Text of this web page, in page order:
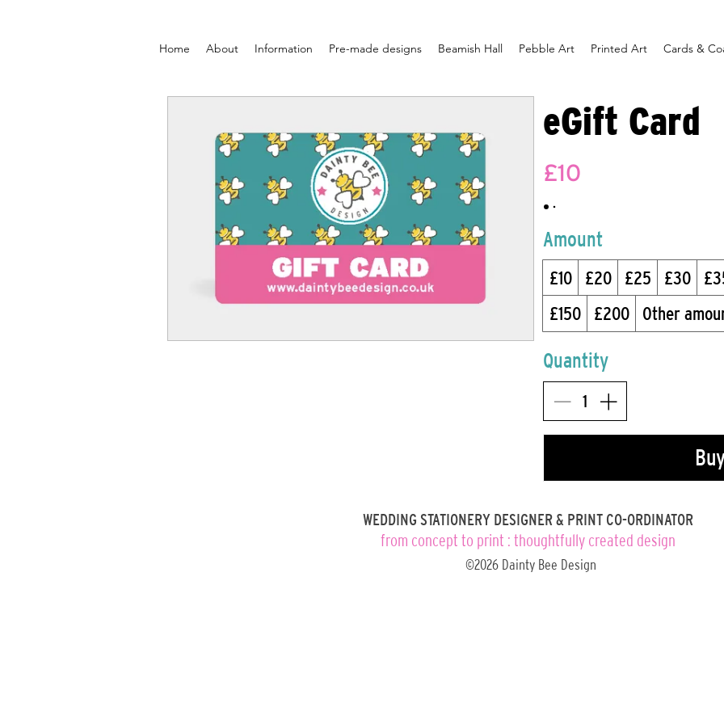
Home About Information Pre-made designs Beamish Hall Pebble Art Printed Art Cards &
eGift Card
£10
Amount
£10 £20 £25 £30
£150
£200 Other
Quantity
WEDDING STATIONERY DESIGNER & PRINT CO-ORDINATOR
from concept to print : thoughtfully created design
©2026 Dainty Bee Design